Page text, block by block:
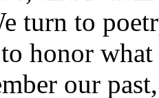
turn to
honor
our